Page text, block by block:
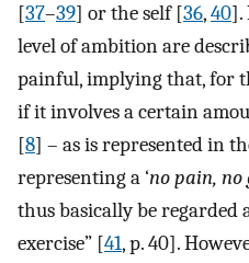
[37–39] or the self [36,40].
level of ambition are
painful, implying that, for
if it involves a certain
[8] – as is represented in
representing a ‘no pain, no
thus basically be regarded
exercise” [41, p. 40].